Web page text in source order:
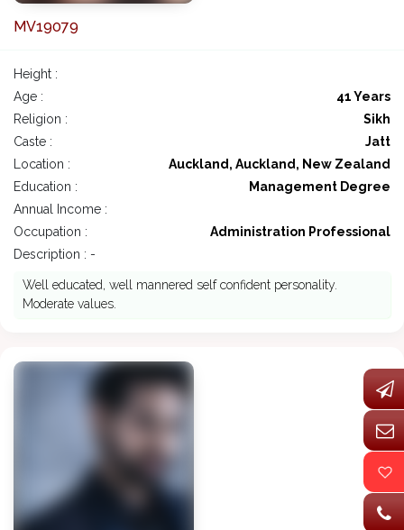
MV19079
Height :
Age :
41 Years
Religion :
Sikh
Caste :
Jatt
Location :
Auckland, Auckland, New Zealand
Education :
Management Degree
Annual Income :
Occupation :
Administration Professional
Description : -
Well educated, well mannered self confident personality.
Moderate values.